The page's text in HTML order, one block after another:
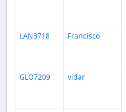
LAN3718
Francisco
GLO7209
vidar